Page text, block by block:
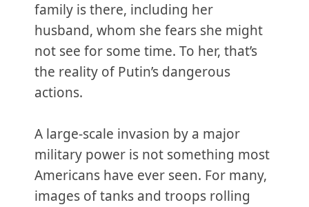
family is there, including her
husband, whom she fears she might
not see for some time. To her, that’s
the reality of Putin’s dangerous
actions.
A large-scale invasion by a major
military power is not something most
Americans have ever seen. For many,
images of tanks and troops rolling